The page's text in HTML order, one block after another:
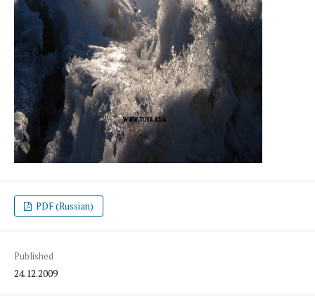
PDF (Russian)
Published
24.12.2009